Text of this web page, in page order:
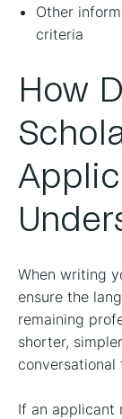
Other
criteria
How
When writing
ensure the
remaining
shorter,
conversational
If an applicant